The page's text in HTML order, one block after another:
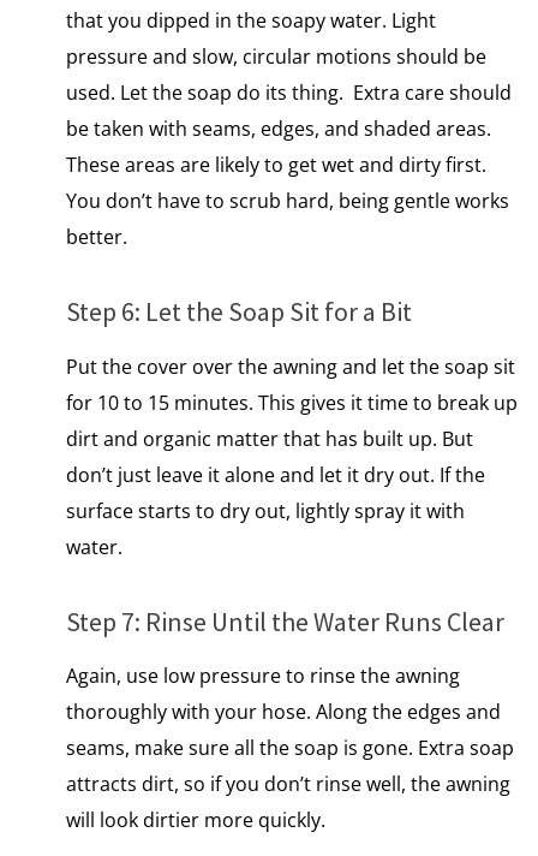
that you dipped​ іn the soapy water. Light
pressure and slow, circular motions should​ be
used. Let the soap​ dо its thing. Extra care should
be taken with seams, edges, and shaded areas.
These areas are likely to get wet and dirty first.
You don’t have to scrub hard, being gentle works
better.
Step​ 6: Let the Soap Sit for​ a Bit
Put the cover over the awning and let the soap sit
for 10 to 15 minutes. This gives it time to break up
dirt and organic matter that has built up. But
don’t just leave​ іt alone and let​ іt dry out.​ If the
surface starts to dry out, lightly spray it with
water.
Step​ 7: Rinse Until the Water Runs Clear
Again, use low pressure to rinse the awning
thoroughly with your hose. Along the edges and
seams, make sure all the soap is gone. Extra soap
attracts dirt, so if you don’t rinse well, the awning
will look dirtier more quickly.